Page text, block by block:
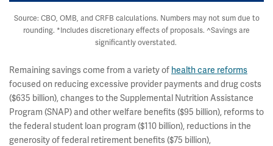
Source: CBO, OMB, and CRFB calculations. Numbers may not sum due to
rounding. *Includes discretionary effects of proposals. ^Savings are
significantly overstated.
Remaining savings come from a variety of health care reforms
focused on reducing excessive provider payments and drug costs
($635 billion), changes to the Supplemental Nutrition Assistance
Program (SNAP) and other welfare benefits ($95 billion), reforms to
the federal student loan program ($110 billion), reductions in the
generosity of federal retirement benefits ($75 billion),